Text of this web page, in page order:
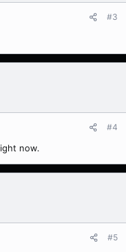
#3
#4
now.
#5